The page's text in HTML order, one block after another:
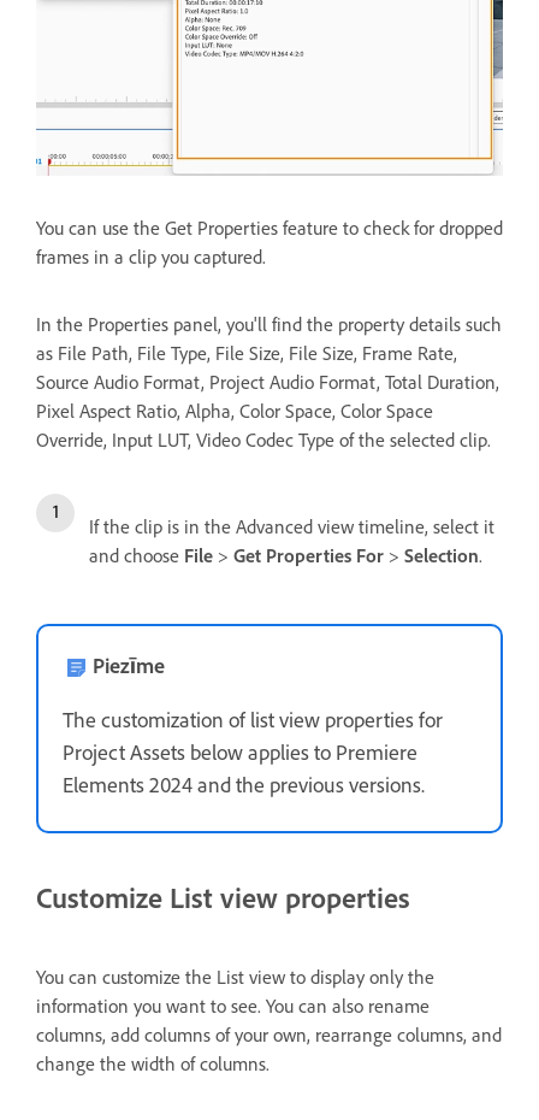
You can use the Get Properties feature to check for dropped
frames in a clip you captured.
In the Properties panel, you'll find the property details such
as File Path, File Type, File Size, File Size, Frame Rate,
Source Audio Format, Project Audio Format, Total Duration,
Pixel Aspect Ratio, Alpha, Color Space, Color Space
Override, Input LUT, Video Codec Type of the selected clip.
If the clip is in the Advanced view timeline, select it
and choose File > Get Properties For > Selection.
Piezīme
The customization of list view properties for
Project Assets below applies to Premiere
Elements 2024 and the previous versions.
Customize List view properties
You can customize the List view to display only the
information you want to see. You can also rename
columns, add columns of your own, rearrange columns, and
change the width of columns.